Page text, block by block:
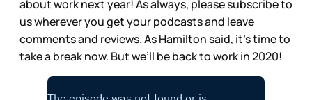
about work next year! As always, please subscribe to
us wherever you get your podcasts and leave
comments and reviews. As Hamilton said, it’s time to
take a break now. But we’ll be back to work in 2020!